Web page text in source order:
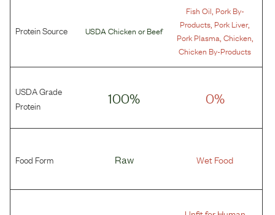
Protein Source USDA Chicken orBeef
Fish Oil Pork By-
Products Pork Liver,
Pork Plasma Chicken
Chicken By-Products
USDA Grade
Protein
100% 0%
Food Form Raw Wet Food